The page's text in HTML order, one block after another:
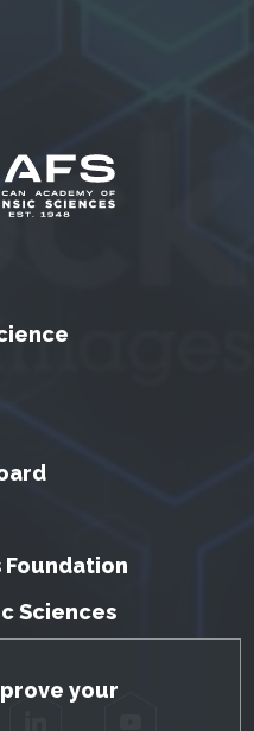
your
Foundation
Sciences